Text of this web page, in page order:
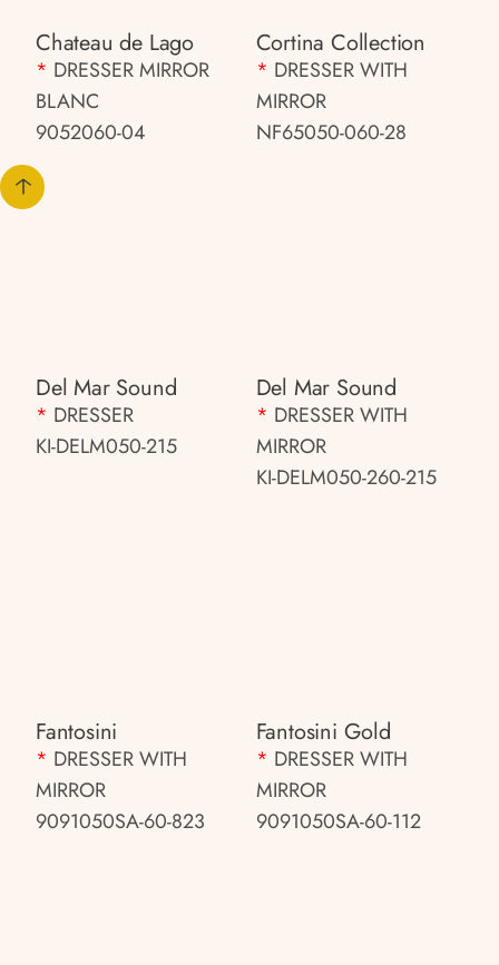
Chateau de Lago
* DRESSER MIRROR
BLANC
9052060-04
Cortina Collection
* DRESSER WITH
MIRROR
NF65050-060-28
Del Mar Sound
* DRESSER
KI-DELM050-215
Del Mar Sound
* DRESSER WITH
MIRROR
KI-DELM050-260-215
Fantosini
* DRESSER WITH
MIRROR
9091050SA-60-823
Fantosini Gold
* DRESSER WITH
MIRROR
9091050SA-60-112